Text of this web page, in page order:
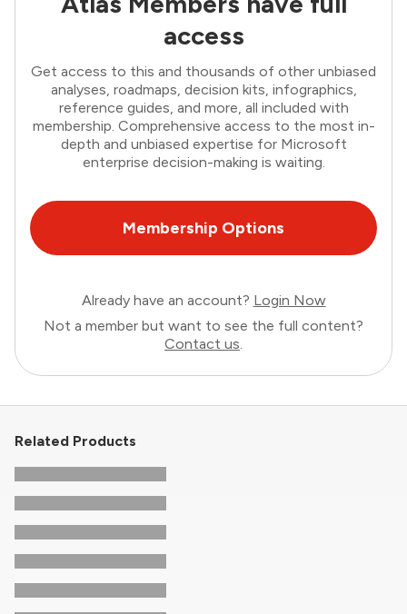
access
Get access to this and thousands of other unbiased
analyses, roadmaps, decision kits, infographics,
reference guides, and more, all included with
membership. Comprehensive access to the most in-
depth and unbiased expertise for Microsoft
enterprise decision-making is waiting.
Membership Options
Already have an account? Login Now
Not a member but want to see the full content?
Contact us.
Related Products